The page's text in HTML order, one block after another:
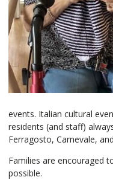
events. Italian cultural
residents (and staff)
Ferragosto, Carnevale,
Families are encouraged
possible.